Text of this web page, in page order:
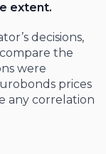
extent.
decisions,
the
were
prices
any correlation